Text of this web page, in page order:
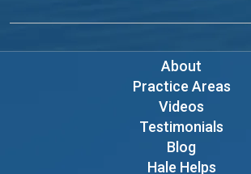
About
Practice Areas
Videos
Testimonials
Blog
Hale Helps